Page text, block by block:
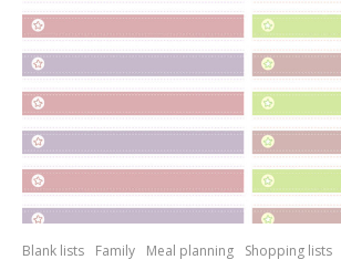
Blank lists Family Meal planning Shopping lists